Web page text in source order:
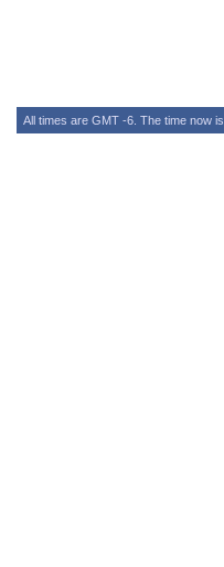
All times are GMT -6. The time now is